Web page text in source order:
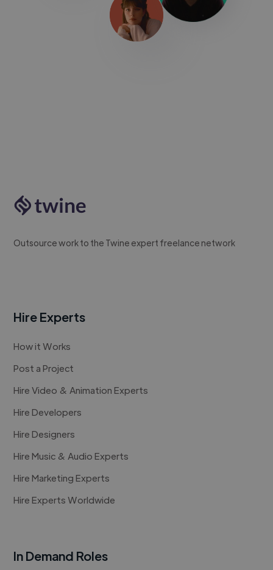
Outsource work to the Twine expert freelance network
Hire Experts
How it Works
Post a Project
Hire Video & Animation Experts
Hire Developers
Hire Designers
Hire Music & Audio Experts
Hire Marketing Experts
Hire Experts Worldwide
In Demand Roles